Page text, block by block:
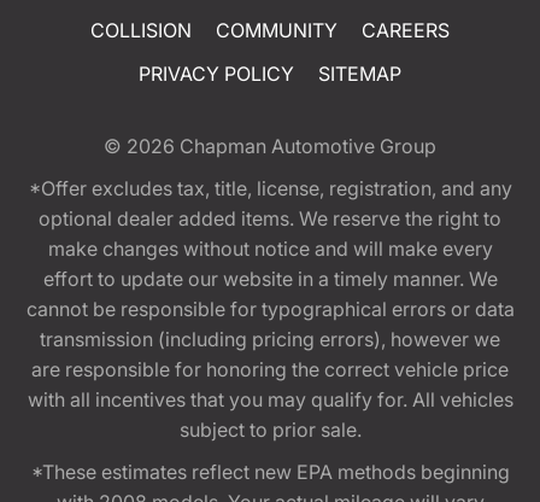
COLLISION
COMMUNITY
CAREERS
PRIVACY POLICY
SITEMAP
© 2026 Chapman Automotive Group
*Offer excludes tax, title, license, registration, and any
optional dealer added items. We reserve the right to
make changes without notice and will make every
effort to update our website in a timely manner. We
cannot be responsible for typographical errors or data
transmission (including pricing errors), however we
are responsible for honoring the correct vehicle price
with all incentives that you may qualify for. All vehicles
subject to prior sale.
*These estimates reflect new EPA methods beginning